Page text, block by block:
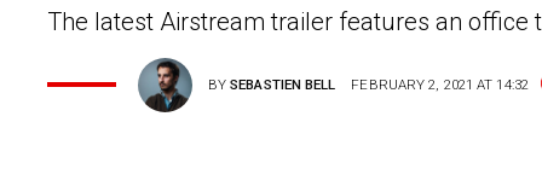
The latest Airstream trailer features an
BYSEBASTIEN BELL FEBRUARY 2, 2021 AT 14:32